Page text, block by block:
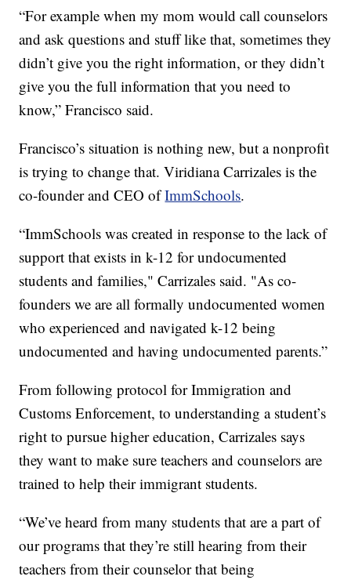
“For example when my mom would call counselors
and ask questions and stuff like that, sometimes they
didn’t give you the right information, or they didn’t
give you the full information that you need to
know,” Francisco said.
Francisco’s situation is nothing new, but a nonprofit
is trying to change that. Viridiana Carrizales is the
co-founder and CEO ofImmSchools.
“ImmSchools was created in response to the lack of
support that exists in k-12 for undocumented
students and families," Carrizales said. "As co-
founders we are all formally undocumented women
who experienced and navigated k-12 being
undocumented and having undocumented parents.”
From following protocol for Immigration and
Customs Enforcement, to understanding a student’s
right to pursue higher education, Carrizales says
they want to make sure teachers and counselors are
trained to help their immigrant students.
“We’ve heard from many students that are a part of
our programs that they’re still hearing from their
teachers from their counselor that being